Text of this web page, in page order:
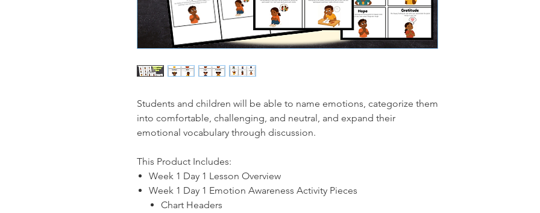
Students and children will be able to name emotions, categorize them
into comfortable, challenging, and neutral, and expand their
emotional vocabulary through discussion.
This Product Includes:
Week 1 Day 1 Lesson Overview
Week 1 Day 1 Emotion Awareness Activity Pieces
Chart Headers